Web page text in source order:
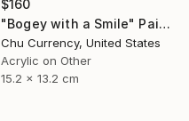
$160
"Bogey with a Smile" Painting
Chu Currency, United States
Acrylic on Other
15.2 x 13.2 cm